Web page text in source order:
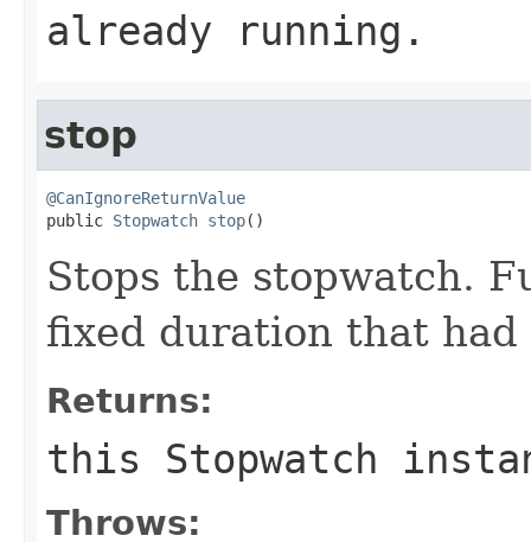
already running.
stop
@CanIgnoreReturnValue
public Stopwatch stop()
Stops the stopwatch.
fixed duration that
Returns:
this Stopwatch
Throws: